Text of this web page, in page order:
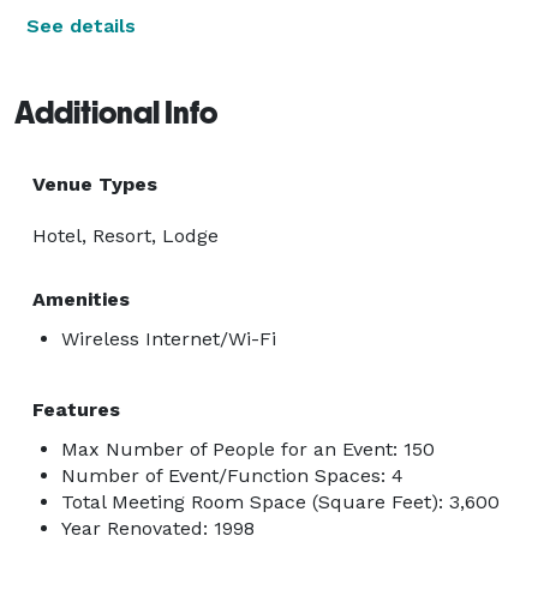
See details
Additional Info
Venue Types
Hotel, Resort, Lodge
Amenities
Wireless Internet/Wi-Fi
Features
Max Number of People for an Event: 150
Number of Event/Function Spaces: 4
Total Meeting Room Space (Square Feet): 3,600
Year Renovated: 1998